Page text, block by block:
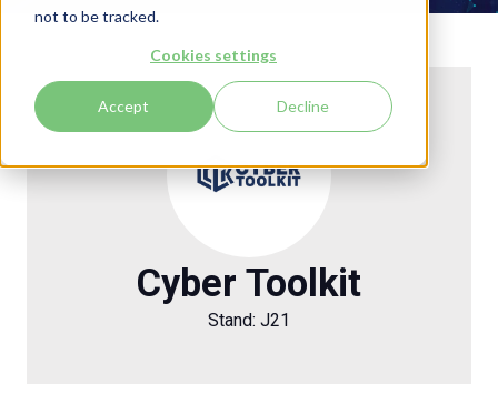
not to be tracked.
Cookies settings
Accept Decline
Cyber Toolkit
Stand: J21